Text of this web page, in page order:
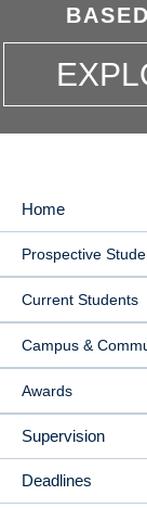
MAIN
Home
Prospective
Current Students
Campus &
Awards
Supervision
Deadlines